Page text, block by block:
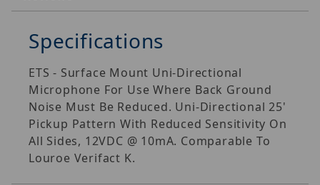
Specifications
ETS - Surface Mount Uni-Directional
Microphone For Use Where Back Ground
Noise Must Be Reduced. Uni-Directional 25'
Pickup Pattern With Reduced Sensitivity On
All Sides, 12VDC @ 10mA. Comparable To
Louroe Verifact K.